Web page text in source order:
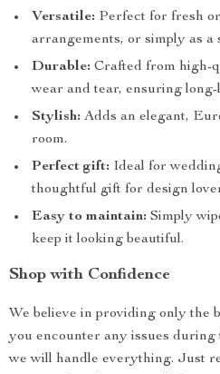
Versatile: Perfect for fresh
arrangements, or simply as a
Durable: Crafted from high-
wear and tear, ensuring long-
Stylish: Adds an elegant,
room.
Perfect gift: Ideal for
thoughtful gift for design
Easy to maintain: Simply
keep it looking beautiful.
Shop with Confidence
We believe in providing only the
you encounter any issues during
we will handle everything. Just